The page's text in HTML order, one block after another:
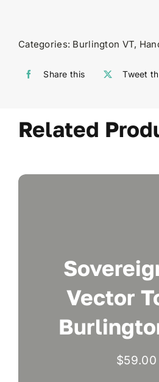
Categories: Burlington VT,
Share this Tweet
Related
Vector
$59.00